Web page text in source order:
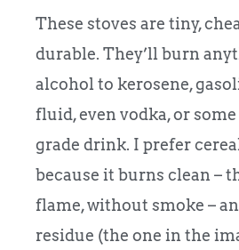
These stoves are tiny,
durable. They’ll burn
alcohol to kerosene,
fluid, even vodka, or
grade drink. I prefer
because it burns clean –
flame, without smoke –
residue (the one in the